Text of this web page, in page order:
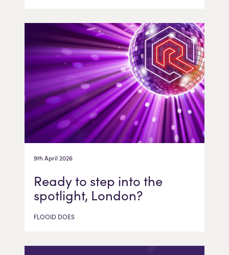
9th April 2026
Ready to step into the
spotlight, London?
FLOOID DOES